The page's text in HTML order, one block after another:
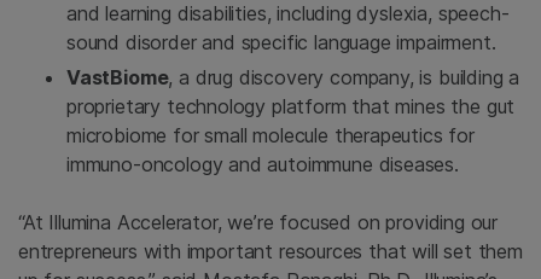
and learning disabilities, including dyslexia, speech-
sound disorder and specific language impairment.
VastBiome, a drug discovery company, is building a
proprietary technology platform that mines the gut
microbiome for small molecule therapeutics for
immuno-oncology and autoimmune diseases.
“At Illumina Accelerator, we’re focused on providing our
entrepreneurs with important resources that will set them